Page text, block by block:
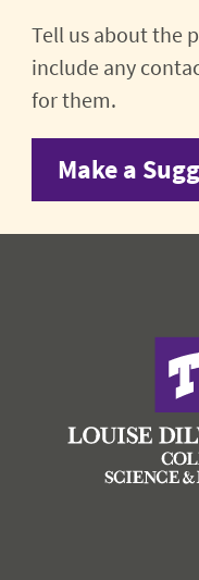
Tell us about the
include any
for them.
Make a